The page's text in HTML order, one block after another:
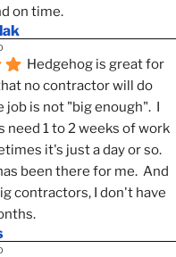
on time.
Hedgehog is great for
no contractor will do
job is not "big enough".  I
need 1 to 2 weeks of work
it's just a day or so.
been there for me.  And
contractors, I don't have